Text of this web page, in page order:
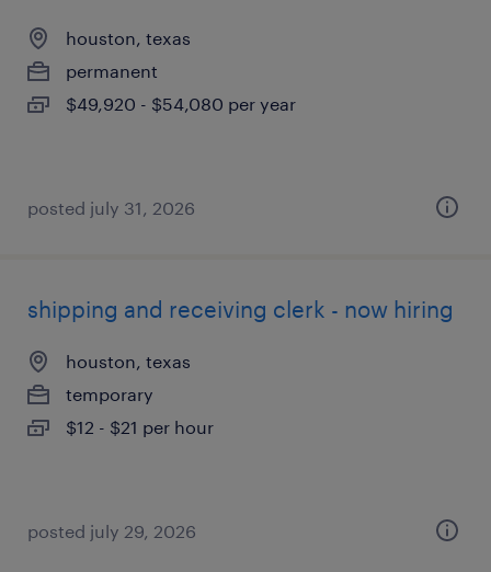
houston, texas
permanent
$49,920 - $54,080 per year
posted july 31, 2026
shipping and receiving clerk - now hiring
houston, texas
temporary
$12 - $21 per hour
posted july 29, 2026